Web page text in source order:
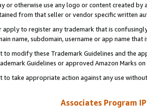
or otherwise use any logo or content created
from that seller or vendor specific written
apply to register any trademark that is
name, subdomain, username or app name
to modify these Trademark Guidelines and the
Guidelines or approved Amazon Marks
to take appropriate action against any use
Associates Program